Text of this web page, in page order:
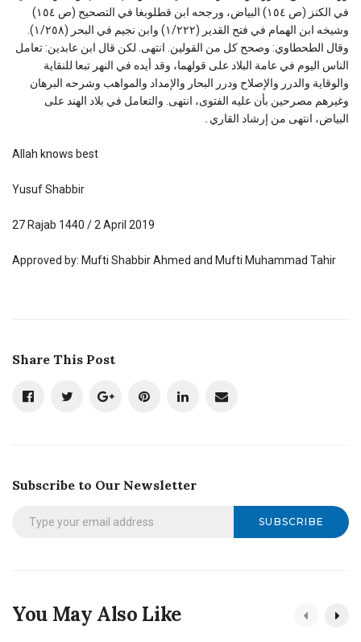
في الكنز (ص ١٥٤) البياض، ورجحه ابن قطلوبغا في التصحيح (ص ١٥٤)
وشيخه ابن الهمام في فتح القدير (١/٢٢٢) وابن نجيم في البحر (١/٢٥٨).
وقال الطحطاوي: وصحح كل من القولين. انتهى. لكن قال ابن عابدين: تعامل
الناس اليوم في عامة البلاد على قولهما، وقد أيده في النهر تبعا للنقاية
والوقاية والدرر والإصلاح ودرر البحار والإمداد والمواهب وشرحه البرهان
وغيرهم مصرحين بأن عليه الفتوى، انتهى. والتعامل في بلاد الهند على
البياض، انتهى من إرشاد القاري۔
Allah knows best
Yusuf Shabbir
27 Rajab 1440 / 2 April 2019
Approved by: Mufti Shabbir Ahmed and Mufti Muhammad Tahir
Share This Post
Subscribe to Our Newsletter
SUBSCRIBE
You May Also Like